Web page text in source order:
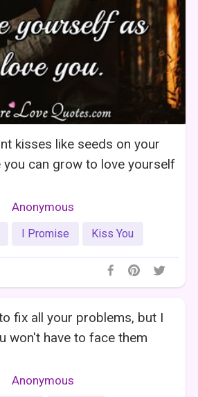
kisses like seeds on your
you can grow to love yourself
Anonymous
I Promise Kiss You
fix all your problems, but I
won't have to face them
Anonymous